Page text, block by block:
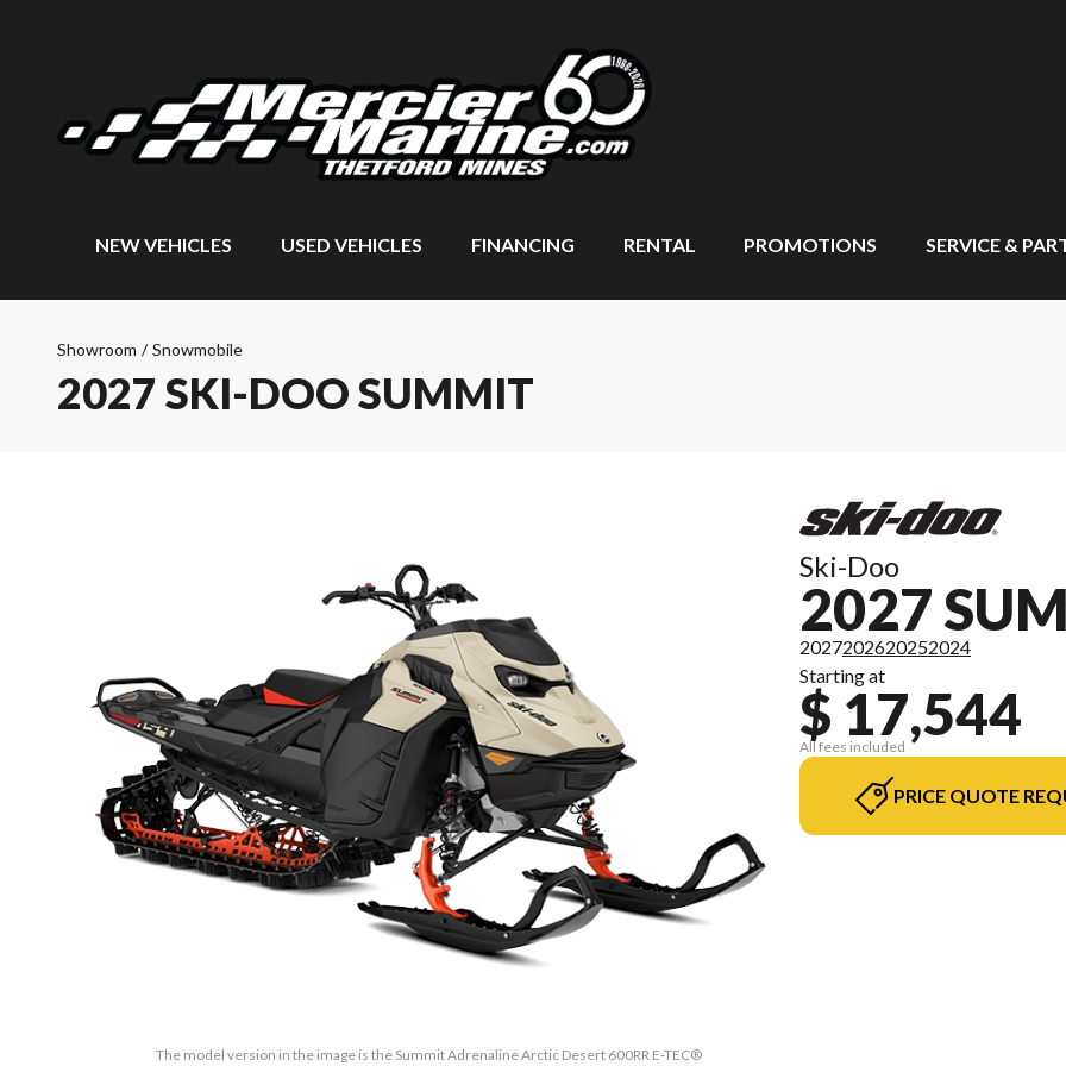
NEW VEHICLES USED VEHICLES FINANCING RENTAL PROMOTIONS SERVICE &
Showroom / Snowmobile
2027 SKI-DOO SUMMIT
The model version in the image is the Summit Adrenaline Arctic Desert 600RR E-TEC®
Ski-Doo
2027
2027202620252024
Starting at
$ 17,544
All fees included
PRICE QUOTE